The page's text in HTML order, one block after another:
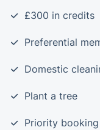
£300 in credits
Preferential
Domestic
Plant a tree
Priority